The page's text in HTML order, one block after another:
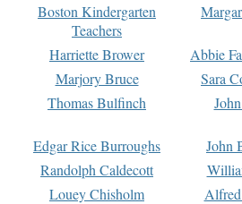
Boston Kindergarten
Teachers
Harriette Brower
Abbie
Marjory Bruce
Sara
Thomas Bulfinch
Edgar Rice Burroughs
John
Randolph Caldecott
Louey Chisholm